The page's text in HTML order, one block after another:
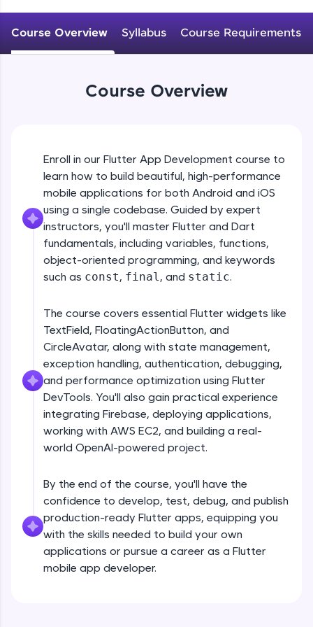
JavaScript, and Bootstrap with a live coding
environment. Perfect for hands-on web
development practice without any setup.
FixTheCode:
Hone your bug-fixing skills with real-world
debugging challenges in Python, C++, JavaScript,
and Golang. More languages coming soon!
IDE:
debugging, and AI-powered code generation—
all in the cloud!
Try Now>
Leaderboard
Climb the leaderboard as you earn Geekoins by
learning and practicing! The top scorers get
featured, making learning competitive and
rewarding. Keep going—you could be next!
Explore More
Rewards
Earn Geekoins by watching videos and
practicing problems, then redeem them for
Course Overview Syllabus Course Requirements
Course Overview
Enroll in our Flutter App Development course to
learn how to build beautiful, high-performance
mobile applications for both Android and iOS
using a single codebase. Guided by expert
instructors, you'll master Flutter and Dart
fundamentals, including variables, functions,
object-oriented programming, and keywords
such as const, final, and static.
The course covers essential Flutter widgets like
TextField, FloatingActionButton, and
CircleAvatar, along with state management,
exception handling, authentication, debugging,
and performance optimization using Flutter
DevTools. You'll also gain practical experience
integrating Firebase, deploying applications,
working with AWS EC2, and building a real-
world OpenAI-powered project.
By the end of the course, you'll have the
confidence to develop, test, debug, and publish
production-ready Flutter apps, equipping you
with the skills needed to build your own
applications or pursue a career as a Flutter
mobile app developer.
Introduction
Free Sample Videos
NOW PLAYING Introduction
Beginner Module
Flutter Installation and Setup
Beginner Module